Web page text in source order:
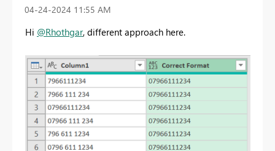
‎04-24-2024 11:55 AM
Hi @Rhothgar, different approach here.